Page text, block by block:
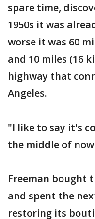
spare time,
1950s it was
worse it was 60
and 10 miles (16
highway that
Angeles.
"I like to say it's
the middle of
Freeman bought
and spent the
restoring its